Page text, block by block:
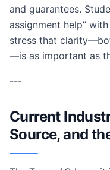
and guarantees.
assignment help”
stress that
—is as important as
---
Current
Source, and